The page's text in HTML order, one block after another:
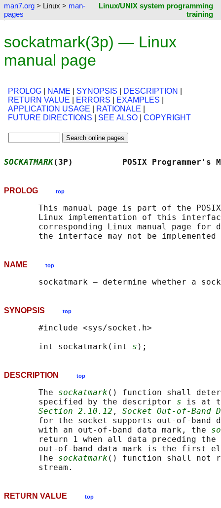
man7.org > Linux > man-
pages
Linux/UNIX system programming
training
sockatmark(3p) — Linux
manual page
PROLOG NAME SYNOPSIS DESCRIPTION
RETURN VALUE
ERRORS EXAMPLES
APPLICATION USAGE
RATIONALE
FUTURE DIRECTIONS
SEE ALSO COPYRIGHT
SOCKATMARK(3P)          POSIX
PROLOG top
This manual page is part of the
Linux implementation of this
corresponding Linux manual page for
NAME top
SYNOPSIS top
       #include <sys/socket.h>
       int sockatmark(int
s
DESCRIPTION top
       The
sockatmark () function shall
       specified by the descriptor
s is at
Section 2.10.12 , Socket Out-of-Band
for the socket supports out-of-band
       with an out-of-band data mark, the
return 1 when all data preceding the
out-of-band data mark is the first
       The
sockatmark () function shall not
RETURN VALUE top